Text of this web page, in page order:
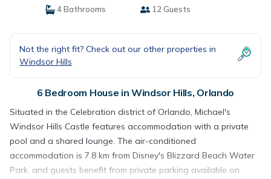
4 Bathrooms
12 Guests
Not the right fit? Check out our other properties in
Windsor Hills
6 Bedroom House in Windsor Hills, Orlando
Situated in the Celebration district of Orlando, Michael's
Windsor Hills Castle features accommodation with a private
pool and a shared lounge. The air-conditioned
accommodation is 7.8 km from Disney's Blizzard Beach Water
Park, and guests benefit from private parking available on